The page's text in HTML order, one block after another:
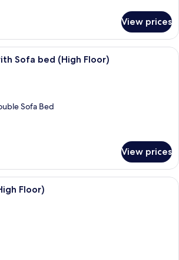
View prices
A hotel room with a large window, a
Sofa bed (High Floor)
Sofa Bed
View prices
A hotel room with a large bed, a
Floor)